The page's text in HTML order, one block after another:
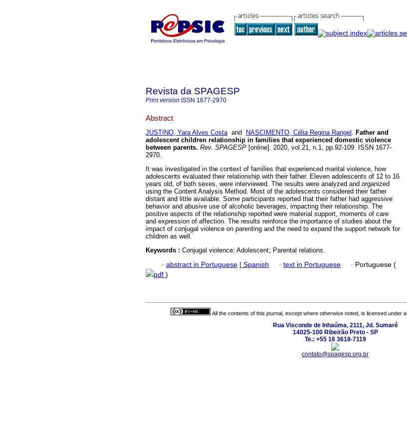
Revista da SPAGESP
Print version ISSN 1677-2970
Abstract
JUSTINO, Yara Alves Costaand NASCIMENTO, Célia Regina Rangel . Father and
adolescent children relationship in families that experienced domestic violence
between parents. Rev. SPAGESP [online]. 2020, vol.21, n.1, pp.92-109. ISSN 1677-
2970.
It was investigated in the context of families that experienced marital violence, how
adolescents evaluated their relationship with their father. Eleven adolescents of 12 to 16
years old, of both sexes, were interviewed. The results were analyzed and organized
using the Content Analysis Method. Most of the adolescents considered their father
distant and little available. Some participants reported that their father had aggressive
behavior and abusive use of alcoholic beverages, impacting their relationship. The
positive aspects of the relationship reported were material support, moments of care
and expression of affection. The results reinforce the importance of studies about the
impact of conjugal violence on parenting and the need to expand the support network for
children as well.
Keywords : Conjugal violence; Adolescent; Parental relations.
· abstract in Portuguese | Spanish · text in Portuguese · Portuguese (
pdf )
All the contents of this journal, except where otherwise noted, is licensed under a
Rua Visconde de Inhaúma, 2111, Jd. Sumaré
14025-100 Ribeirão Preto - SP
Te.: +55 16 3618-7119
contato@spagesp.org.br